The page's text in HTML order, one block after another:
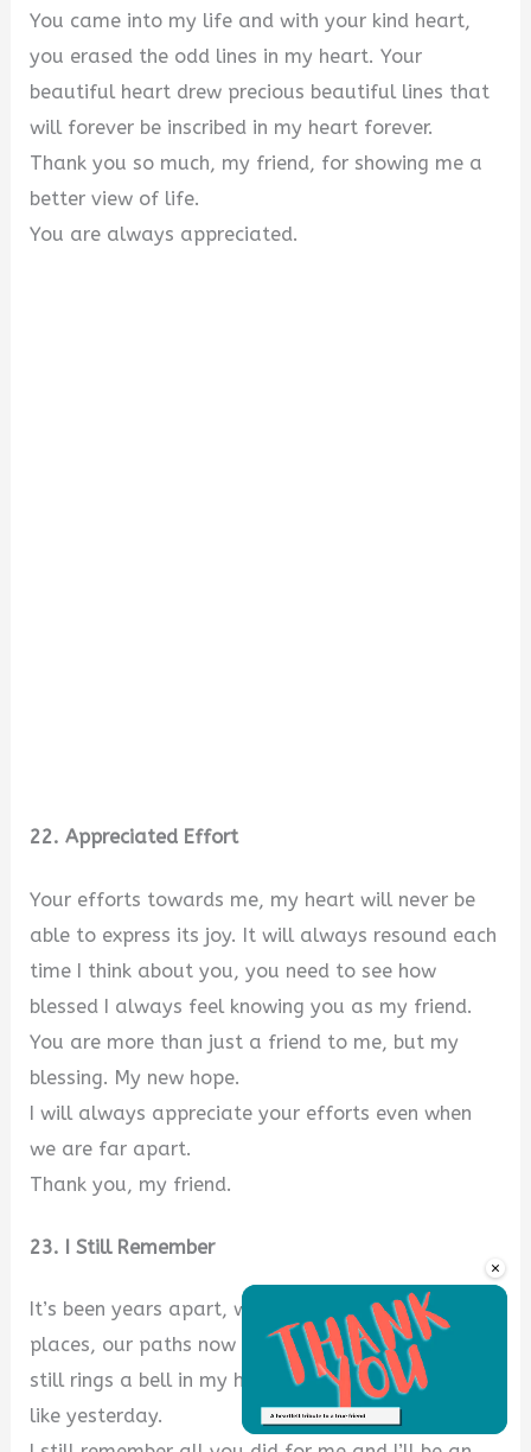
×
Unmute
You came into my life and with your kind heart,
you erased the odd lines in my heart. Your
beautiful heart drew precious beautiful lines that
will forever be inscribed in my heart forever.
Thank you so much, my friend, for showing me a
better view of life.
You are always appreciated.
22. Appreciated Effort
Your efforts towards me, my heart will never be
able to express its joy. It will always resound each
time I think about you, you need to see how
blessed I always feel knowing you as my friend.
You are more than just a friend to me, but my
blessing. My new hope.
I will always appreciate your efforts even when
we are far apart.
Thank you, my friend.
23. I Still Remember
It’s been years apart, we are now in different
places, our paths now differ, but each experience
still rings a bell in my heart. It always resounds
like yesterday.